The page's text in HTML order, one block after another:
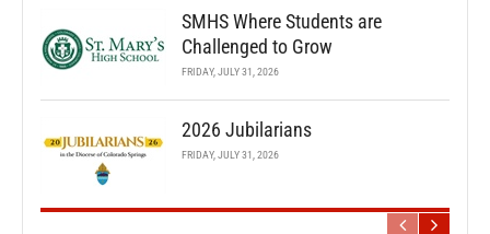
SMHS Where Students are
Challenged to Grow
FRIDAY, JULY 31, 2026
2026 Jubilarians
FRIDAY, JULY 31, 2026